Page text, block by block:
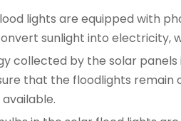
lights are equipped with
sunlight into electricity,
collected by the solar
that the floodlights remain